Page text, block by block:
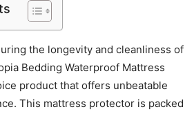
the longevity and cleanliness of
Bedding Waterproof Mattress
product that offers unbeatable
This mattress protector is packed